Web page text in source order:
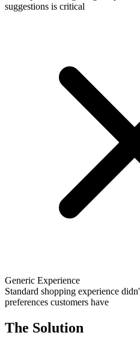
suggestions is critical
Generic Experience
Standard shopping experience
preferences customers have
The Solution